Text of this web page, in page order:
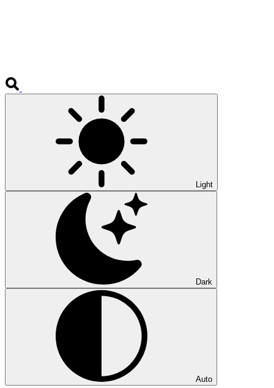
Light
Dark
Auto